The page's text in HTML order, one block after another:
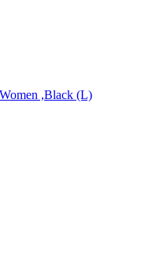
,Black (L)